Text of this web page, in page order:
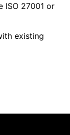
ISO 27001 or
existing